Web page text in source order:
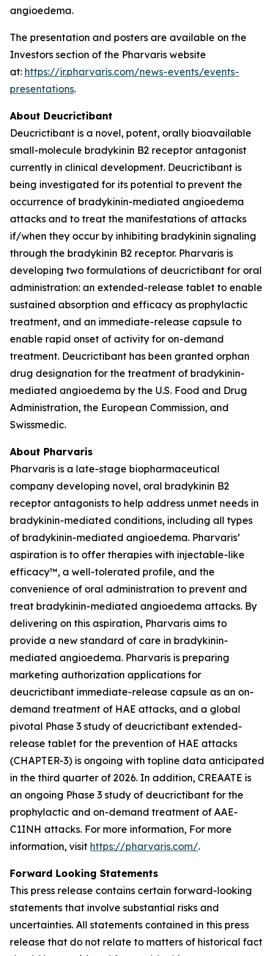
angioedema.
The presentation and posters are available on the
Investors section of the Pharvaris website
at: https://ir.pharvaris.com/news-events/events-
presentations.
About Deucrictibant
Deucrictibant is a novel, potent, orally bioavailable
small-molecule bradykinin B2 receptor antagonist
currently in clinical development. Deucrictibant is
being investigated for its potential to prevent the
occurrence of bradykinin-mediated angioedema
attacks and to treat the manifestations of attacks
if/when they occur by inhibiting bradykinin signaling
through the bradykinin B2 receptor. Pharvaris is
developing two formulations of deucrictibant for oral
administration: an extended-release tablet to enable
sustained absorption and efficacy as prophylactic
treatment, and an immediate-release capsule to
enable rapid onset of activity for on-demand
treatment. Deucrictibant has been granted orphan
drug designation for the treatment of bradykinin-
mediated angioedema by the U.S. Food and Drug
Administration, the European Commission, and
Swissmedic.
About Pharvaris
Pharvaris is a late-stage biopharmaceutical
company developing novel, oral bradykinin B2
receptor antagonists to help address unmet needs in
bradykinin-mediated conditions, including all types
of bradykinin-mediated angioedema. Pharvaris’
aspiration is to offer therapies with injectable-like
efficacy™, a well-tolerated profile, and the
convenience of oral administration to prevent and
treat bradykinin-mediated angioedema attacks. By
delivering on this aspiration, Pharvaris aims to
provide a new standard of care in bradykinin-
mediated angioedema. Pharvaris is preparing
marketing authorization applications for
deucrictibant immediate-release capsule as an on-
demand treatment of HAE attacks, and a global
pivotal Phase 3 study of deucrictibant extended-
release tablet for the prevention of HAE attacks
(CHAPTER-3) is ongoing with topline data anticipated
in the third quarter of 2026. In addition, CREAATE is
an ongoing Phase 3 study of deucrictibant for the
prophylactic and on-demand treatment of AAE-
C1INH attacks. For more information, For more
information, visit https://pharvaris.com/.
Forward Looking Statements
This press release contains certain forward-looking
statements that involve substantial risks and
uncertainties. All statements contained in this press
release that do not relate to matters of historical fact